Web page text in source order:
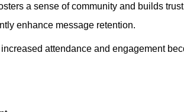
a sense of community and builds
enhance message retention.
attendance and engagement